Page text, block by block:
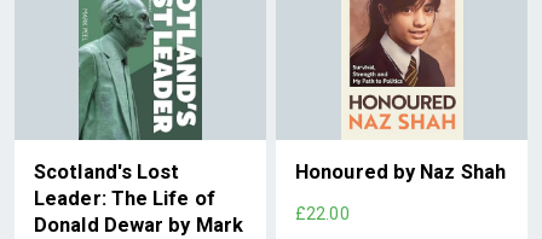
Scotland's Lost
Leader: The Life of
Donald Dewar by Mark
Honoured by Naz Shah
£22.00